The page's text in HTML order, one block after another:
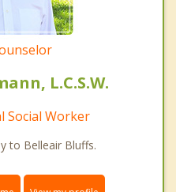
L.C.S.W.
Social Worker
to Belleair Bluffs.